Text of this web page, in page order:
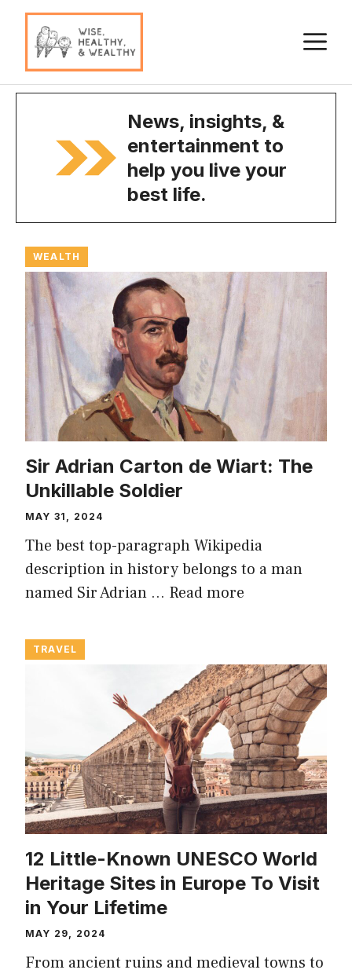
Skip
content
News, insights, &
entertainment to
help you live your
best life.
WEALTH
Sir Adrian Carton de Wiart: The
Unkillable Soldier
MAY 31, 2024
The best top-paragraph Wikipedia
description in history belongs to a man
named Sir Adrian … Read more
TRAVEL
12 Little-Known UNESCO World
Heritage Sites in Europe To Visit
in Your Lifetime
MAY 29, 2024
From ancient ruins and medieval towns to